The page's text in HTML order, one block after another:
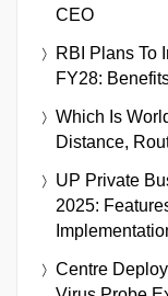
CEO
RBI Plans To
FY28:
Which Is
Distance,
UP Private
2025:
Centre